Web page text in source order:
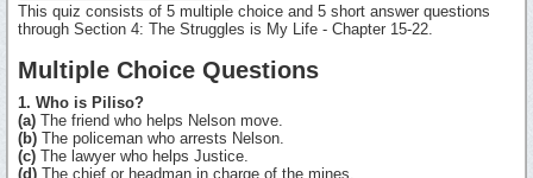
This quiz consists of 5 multiple choice and 5 short answer questions
through Section 4: The Struggles is My Life - Chapter 15-22.
Multiple Choice Questions
1. Who is Piliso?
(a) The friend who helps Nelson move.
(b) The policeman who arrests Nelson.
(c) The lawyer who helps Justice.
(d) The chief or headman in charge of the mines.